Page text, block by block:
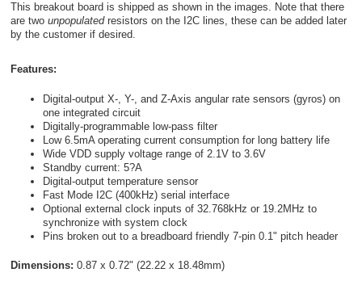
This breakout board is shipped as shown in the images. Note that there
are two unpopulatedresistors on the I 2C lines, these can be added later
by the customer if desired.
Features:
Digital-output X-, Y-, and Z-Axis angular rate sensors (gyros) on
one integrated circuit
Digitally-programmable low-pass filter
Low 6.5mA operating current consumption for long battery life
Wide VDD supply voltage range of 2.1V to 3.6V
Standby current: 5?A
Digital-output temperature sensor
Fast Mode I 2C (400kHz) serial interface
Optional external clock inputs of 32.768kHz or 19.2MHz to
synchronize with system clock
Pins broken out to a breadboard friendly 7-pin 0.1" pitch header
Dimensions: 0.87 x 0.72" (22.22 x 18.48mm)